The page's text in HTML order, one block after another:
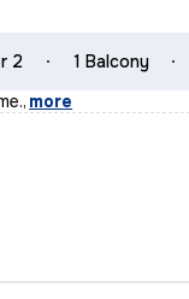
2 1 Balcony
, more